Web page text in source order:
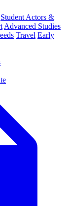
Student Actors &
Advanced Studies
Travel Early